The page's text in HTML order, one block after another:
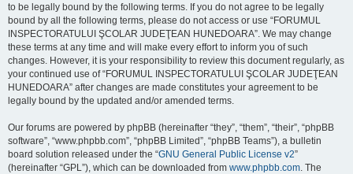
to be legally bound by the following terms. If you do not agree to be legally
bound by all the following terms, please do not access or use “FORUMUL
INSPECTORATULUI ŞCOLAR JUDEŢEAN HUNEDOARA”. We may change
these terms at any time and will make every effort to inform you of such
changes. However, it is your responsibility to review this document regularly, as
your continued use of “FORUMUL INSPECTORATULUI ŞCOLAR JUDEŢEAN
HUNEDOARA” after changes are made constitutes your agreement to be
legally bound by the updated and/or amended terms.
Our forums are powered by phpBB (hereinafter “they”, “them”, “their”, “phpBB
software”, “www.phpbb.com”, “phpBB Limited”, “phpBB Teams”), a bulletin
board solution released under the “GNU General Public License v2”
(hereinafter “GPL”), which can be downloaded from www.phpbb.com. The